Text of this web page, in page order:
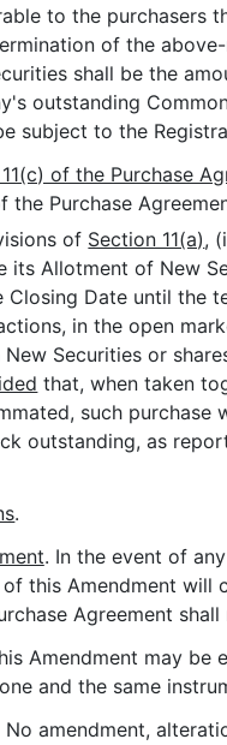
to the purchasers
of the
shall be the
outstanding
subject to the
of the Purchase
the Purchase
of Section 11(a),
its Allotment of New
Closing Date until the
in the open
Securities or
that, when taken
such
outstanding, as
.
. In the event of
of this Amendment
Agreement
Amendment may be
and the same
No amendment,